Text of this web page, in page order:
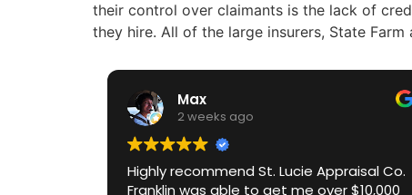
their control over claimants is the lack of
they hire. All of the large insurers, State
Max
2 weeks ago
Highly recommend St. Lucie Appraisal Co.
Franklin was able to get me over $10,000